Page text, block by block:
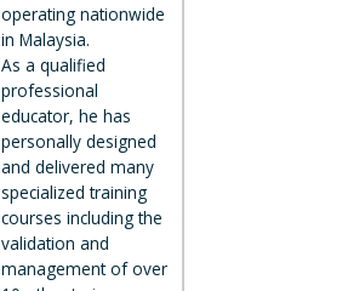
operating nationwide
in Malaysia.
As a qualified
professional
educator, he has
personally designed
and delivered many
specialized training
courses including the
validation and
management of over